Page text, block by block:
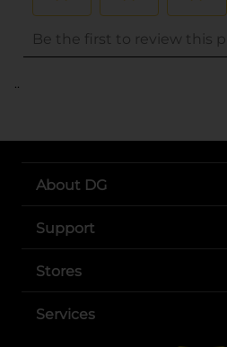
..
About DG
Support
Stores
Services